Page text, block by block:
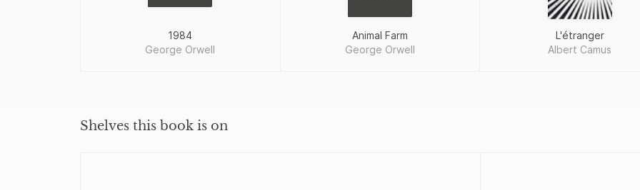
1984
George Orwell
Animal Farm
George Orwell
L'étranger
Albert Camus
Shelves this book is on